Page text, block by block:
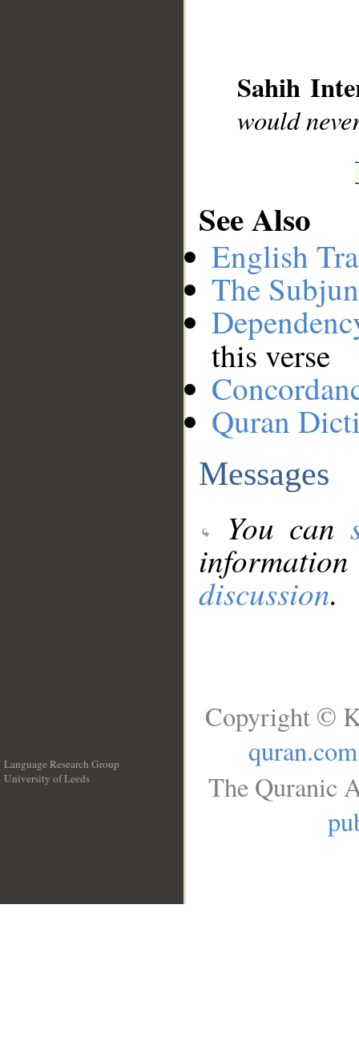
Sahih
would
See Also
English
The
this verse
Quran
Messages
You can
discussion.
Language Research Group
University of Leeds
Copyright ©
quran.com
The Quranic